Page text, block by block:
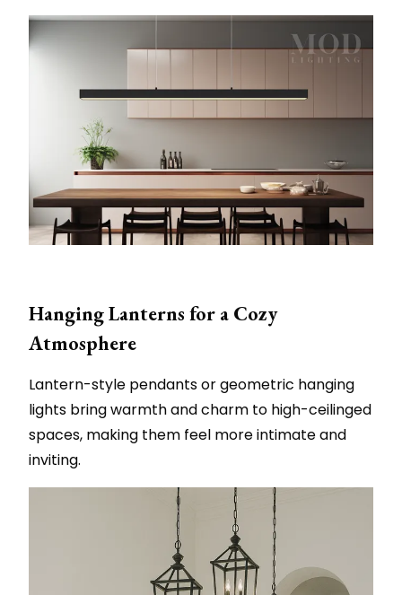
Hanging Lanterns for a Cozy
Atmosphere
Lantern-style pendants or geometric hanging
lights bring warmth and charm to high-ceilinged
spaces, making them feel more intimate and
inviting.